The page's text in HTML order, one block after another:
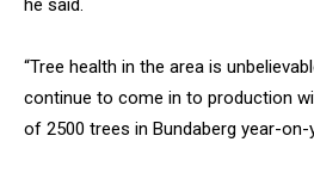
he said.
“Tree health in the area is
continue to come in to production
of 2500 trees in Bundaberg year-on-